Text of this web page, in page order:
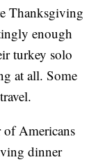
Thanksgiving
enough
turkey solo
at all. Some
of Americans
dinner